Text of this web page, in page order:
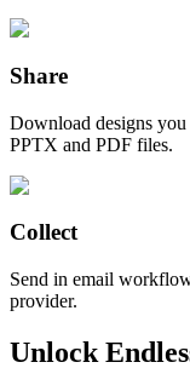
Share
Download designs
PPTX and PDF files.
Collect
Send in email
provider.
Unlock